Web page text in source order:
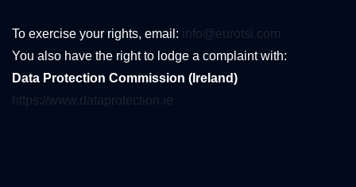
To exercise your rights, email:
info@eurotsi.com
You also have the right to lodge a complaint with:
Data Protection Commission (Ireland)
https://www.dataprotection.ie